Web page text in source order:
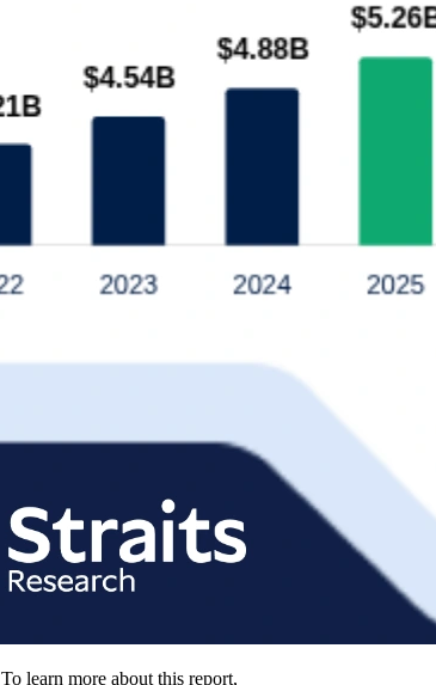
To learn more about this report,